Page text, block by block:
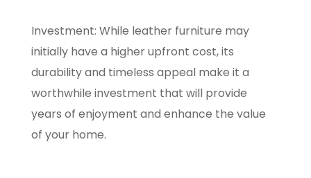
Investment: While leather furniture may
initially have a higher upfront cost, its
durability and timeless appeal make it a
worthwhile investment that will provide
years of enjoyment and enhance the value
of your home.